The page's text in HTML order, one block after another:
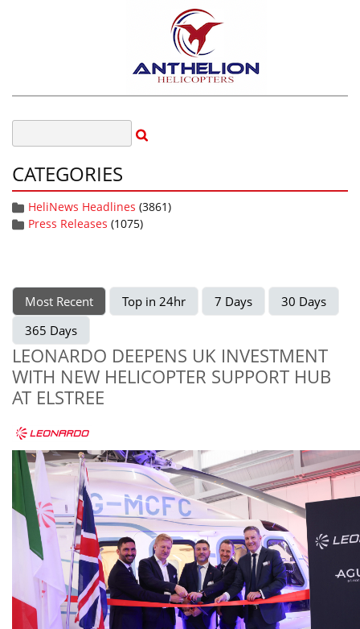
CATEGORIES
HeliNews Headlines (3861)
Press Releases (1075)
Most Recent Top in 24hr 7 Days
30 Days
365 Days
LEONARDO DEEPENS UK INVESTMENT
WITH NEW HELICOPTER SUPPORT HUB
AT ELSTREE